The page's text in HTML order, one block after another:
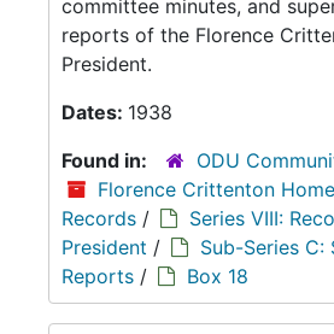
committee minutes, and
reports of the Florence
President.
Dates: 1938
Found in:
ODU
Florence Crittenton
Records /
Series VIII:
President /
Sub-Series C:
Reports / Box 18